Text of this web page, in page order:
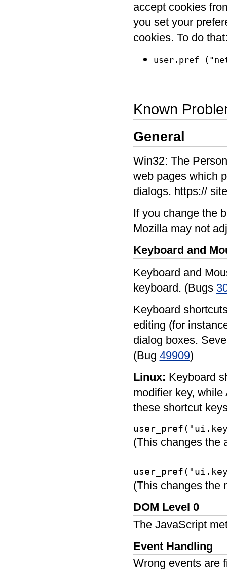
accept cookies
you set your
cookies. To do
user.pref
Known
General
Win32: The
web pages which
dialogs. https://
If you change the
Mozilla may not
Keyboard and
Keyboard and
keyboard. (Bugs
Keyboard
editing (for
dialog boxes.
(Bug 49909)
Linux: Keyboard
modifier key,
these shortcut
(This changes the
(This changes the
DOM Level 0
The JavaScript
Event Handling
Wrong events are